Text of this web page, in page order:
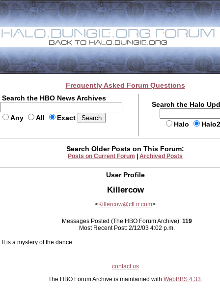
Frequently Asked Forum Questions
Search the HBO News Archives
Any All Exact
Search the Halo
Halo
Search Older Posts on This Forum:
Posts on Current Forum Archived Posts
User Profile
Killercow
<Killercow@cfl.rr.com>
Messages Posted (The HBO Forum Archive): 119
Most Recent Post: 2/12/03 4:02 p.m.
It is a mystery of the dance...
contact us
The HBO Forum Archive is maintained with WebBBS 4.33.